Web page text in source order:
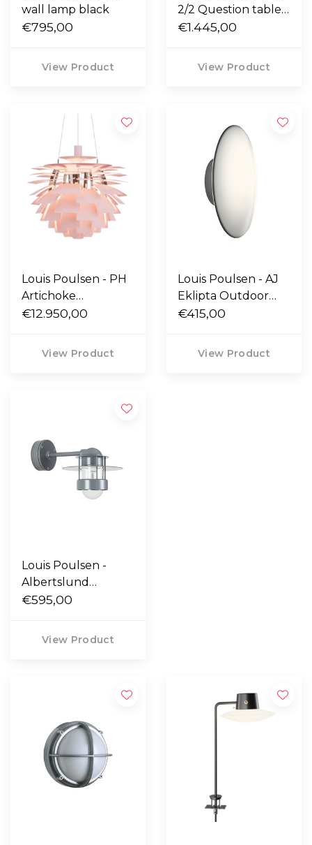
wall lamp black
€795,00
View Product
2/2 Question table
lamp
€1.445,00
View Product
Louis Poulsen - PH
Artichoke
Anniversary
€12.950,00
View Product
Louis Poulsen - AJ
Eklipta Outdoor
Wall Lamp
€415,00
View Product
Louis Poulsen -
Albertslund
Outdoor wall light
€595,00
View Product